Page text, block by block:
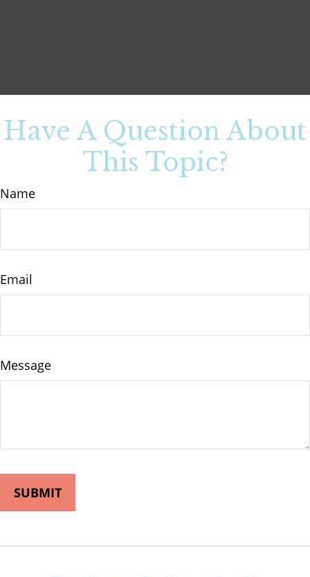
Have A Question About
This Topic?
Name
Email
Message